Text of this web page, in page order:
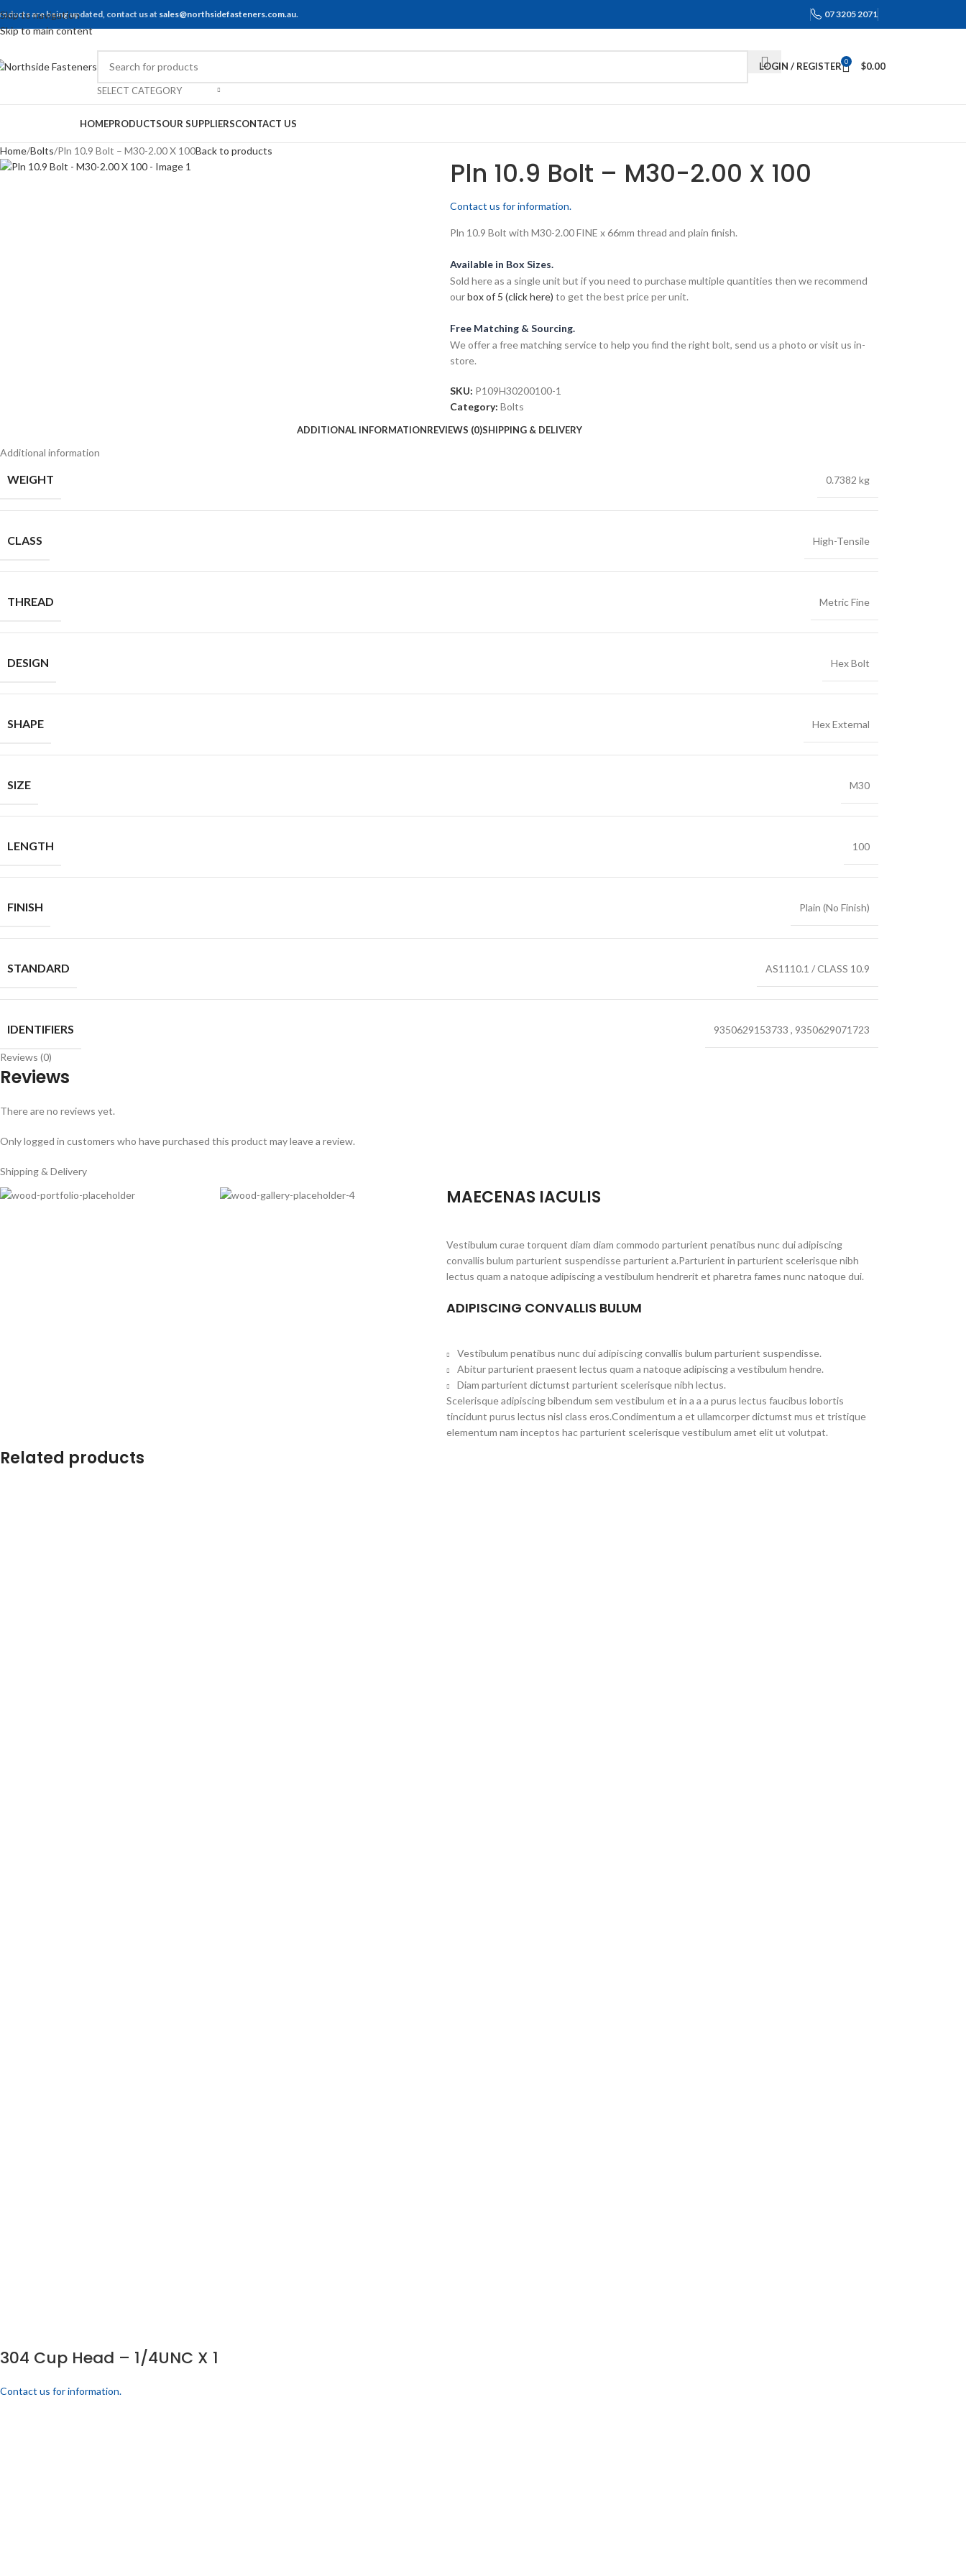
Skip to navigation
Skip to main content
are being updated, contact us at sales@northsidefasteners.com.au. 07 3205 2071
SELECT CATEGORY
LOGIN / REGISTER 0 $0.00
HOMEPRODUCTSOUR SUPPLIERSCONTACT US
Home Bolts Pln 10.9 Bolt – M30-2.00 X 100Back to products
Pln 10.9 Bolt – M30-2.00 X 100
Contact us for information.
Pln 10.9 Bolt with M30-2.00 FINE x 66mm thread and plain finish.
Available in Box Sizes.
Sold here as a single unit but if you need to purchase multiple quantities then we recommend
ourbox of 5 (click here) to get the best price per unit.
Free Matching & Sourcing.
We offer a free matching service to help you find the right bolt, send us a photo or visit us in-
store.
SKU: P109H30200100-1
Category: Bolts
ADDITIONAL INFORMATIONREVIEWS (0)SHIPPING & DELIVERY
Additional information
WEIGHT 0.7382 kg
CLASS High-Tensile
THREAD Metric Fine
DESIGN Hex Bolt
SHAPE Hex External
SIZE M30
LENGTH 100
FINISH Plain (No Finish)
STANDARD AS1110.1 / CLASS 10.9
IDENTIFIERS 9350629153733 , 9350629071723
Reviews (0)
Reviews
There are no reviews yet.
Only logged in customers who have purchased this product may leave a review.
Shipping & Delivery
MAECENAS IACULIS
Vestibulum curae torquent diam diam commodo parturient penatibus nunc dui adipiscing
convallis bulum parturient suspendisse parturient a.Parturient in parturient scelerisque nibh
lectus quam a natoque adipiscing a vestibulum hendrerit et pharetra fames nunc natoque dui.
ADIPISCING CONVALLIS BULUM
Vestibulum penatibus nunc dui adipiscing convallis bulum parturient suspendisse.
Abitur parturient praesent lectus quam a natoque adipiscing a vestibulum hendre.
Diam parturient dictumst parturient scelerisque nibh lectus.
Scelerisque adipiscing bibendum sem vestibulum et in a a a purus lectus faucibus lobortis
tincidunt purus lectus nisl class eros.Condimentum a et ullamcorper dictumst mus et tristique
elementum nam inceptos hac parturient scelerisque vestibulum amet elit ut volutpat.
Related products
304 Cup Head – 1/4UNC X 1
Contact us for information.